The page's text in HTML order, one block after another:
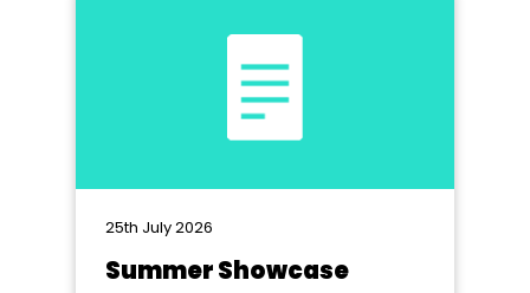
25th July 2026
Summer Showcase